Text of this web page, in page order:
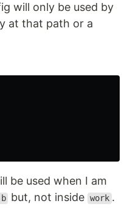
will only be used by
at that path or a
be used when I am
but, not inside work .